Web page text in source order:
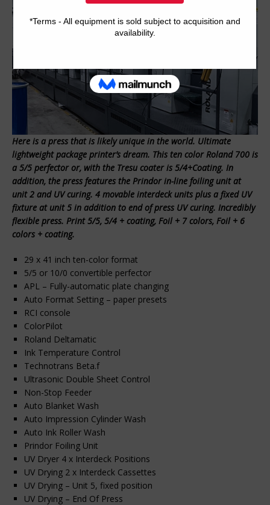
Here is a press that is likely unique in the world. Ultimate
lightweight package printer’s dream. This ten color Roland 700 is
a 5/5 perfector or, with the Tresu coater is 5/4+Coating. In
addition, the press features the Prindor in-line foiling unit at
unit 2 and UV curing. 4 movable interdeck units plus a fixed UV
fixture at unit 5 in addition to end of press UV curing. Incredibly
flexible press. Print 5/5, 5/4 + coating, Foil + 7 colors, Foil + 6
colors + coating.
29 x 41 inch ten-color format
5/5 or 10/0 convertible perfector
APL – Fully-automatic plate changing
Auto Format Setting – paper presets
RCI console
ColorPilot
Roland Deltamatic
Ink Temperature Control
Technotrans Beta.f
Ultrasonic Double Sheet Control
Non-Stop Feeder
Auto Blanket Wash
Auto Impression Cylinder Wash
Auto Ink Roller Wash
Prindor Foiling Unit
UV Dryer 4 x Interdeck Positions
UV Drying 2 x Interdeck Cassettes
UV Drying – Unit 5, fixed position
UV Drying – End Of Press